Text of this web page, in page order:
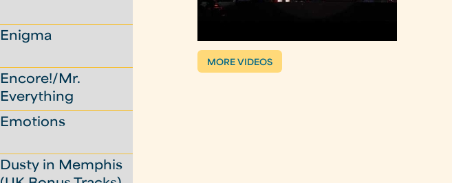
Enigma
Encore!/Mr.
Everything
Emotions
Dusty in Memphis
MORE VIDEOS